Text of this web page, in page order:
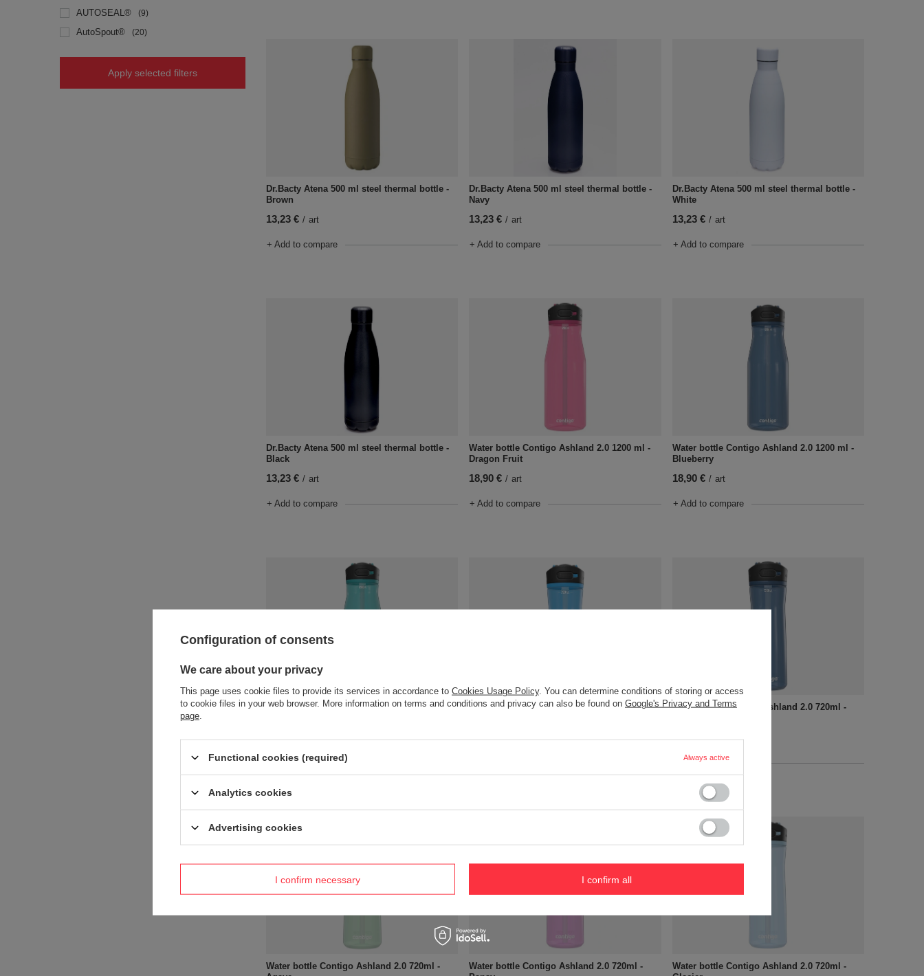
AUTOSEAL® 9
AutoSpout® 20
Apply selected filters
Dr.Bacty Atena 500 ml steel thermal bottle -
Brown
13,23 € / art
+ Add to compare
Dr.Bacty Atena 500 ml steel thermal bottle -
Navy
13,23 € / art
+ Add to compare
Dr.Bacty Atena 500 ml steel thermal bottle -
White
13,23 € / art
+ Add to compare
Dr.Bacty Atena 500 ml steel thermal bottle -
Black
13,23 € / art
+ Add to compare
Water bottle Contigo Ashland 2.0 1200 ml -
Dragon Fruit
18,90 € / art
+ Add to compare
Water bottle Contigo Ashland 2.0 1200 ml -
Blueberry
18,90 € / art
+ Add to compare
Water bottle Contigo Ashland 2.0 1200 ml -
+ Add to compare
Water bottle Contigo Ashland 2.0 720ml -
Water bottle Contigo Ashland 2.0 720ml -
+ Add to compare
Water bottle Contigo Ashland 2.0 720ml -
Water bottle Contigo Ashland 2.0 720ml -
Water bottle Contigo Ashland 2.0 720ml -
Configuration of consents
We care about your privacy
This page uses cookie files to provide its services in accordance to Cookies Usage Policy. You can determine conditions of storing or access
to cookie files in your web browser. More information on terms and conditions and privacy can also be found on Google's Privacy and Terms
page
Functional cookies (required) Always active
Analytics cookies
Advertising cookies
I confirm necessary I confirm all